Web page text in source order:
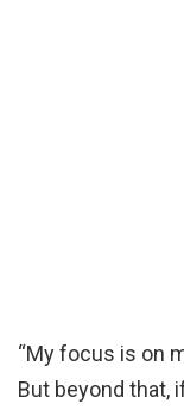
“My focus is on
But beyond that,